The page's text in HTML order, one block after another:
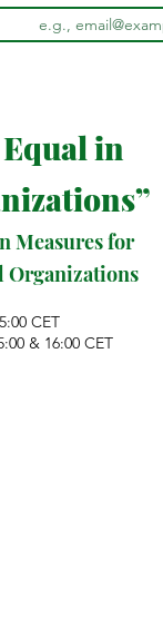
in
”
Measures for
CET
& 16:00 CET